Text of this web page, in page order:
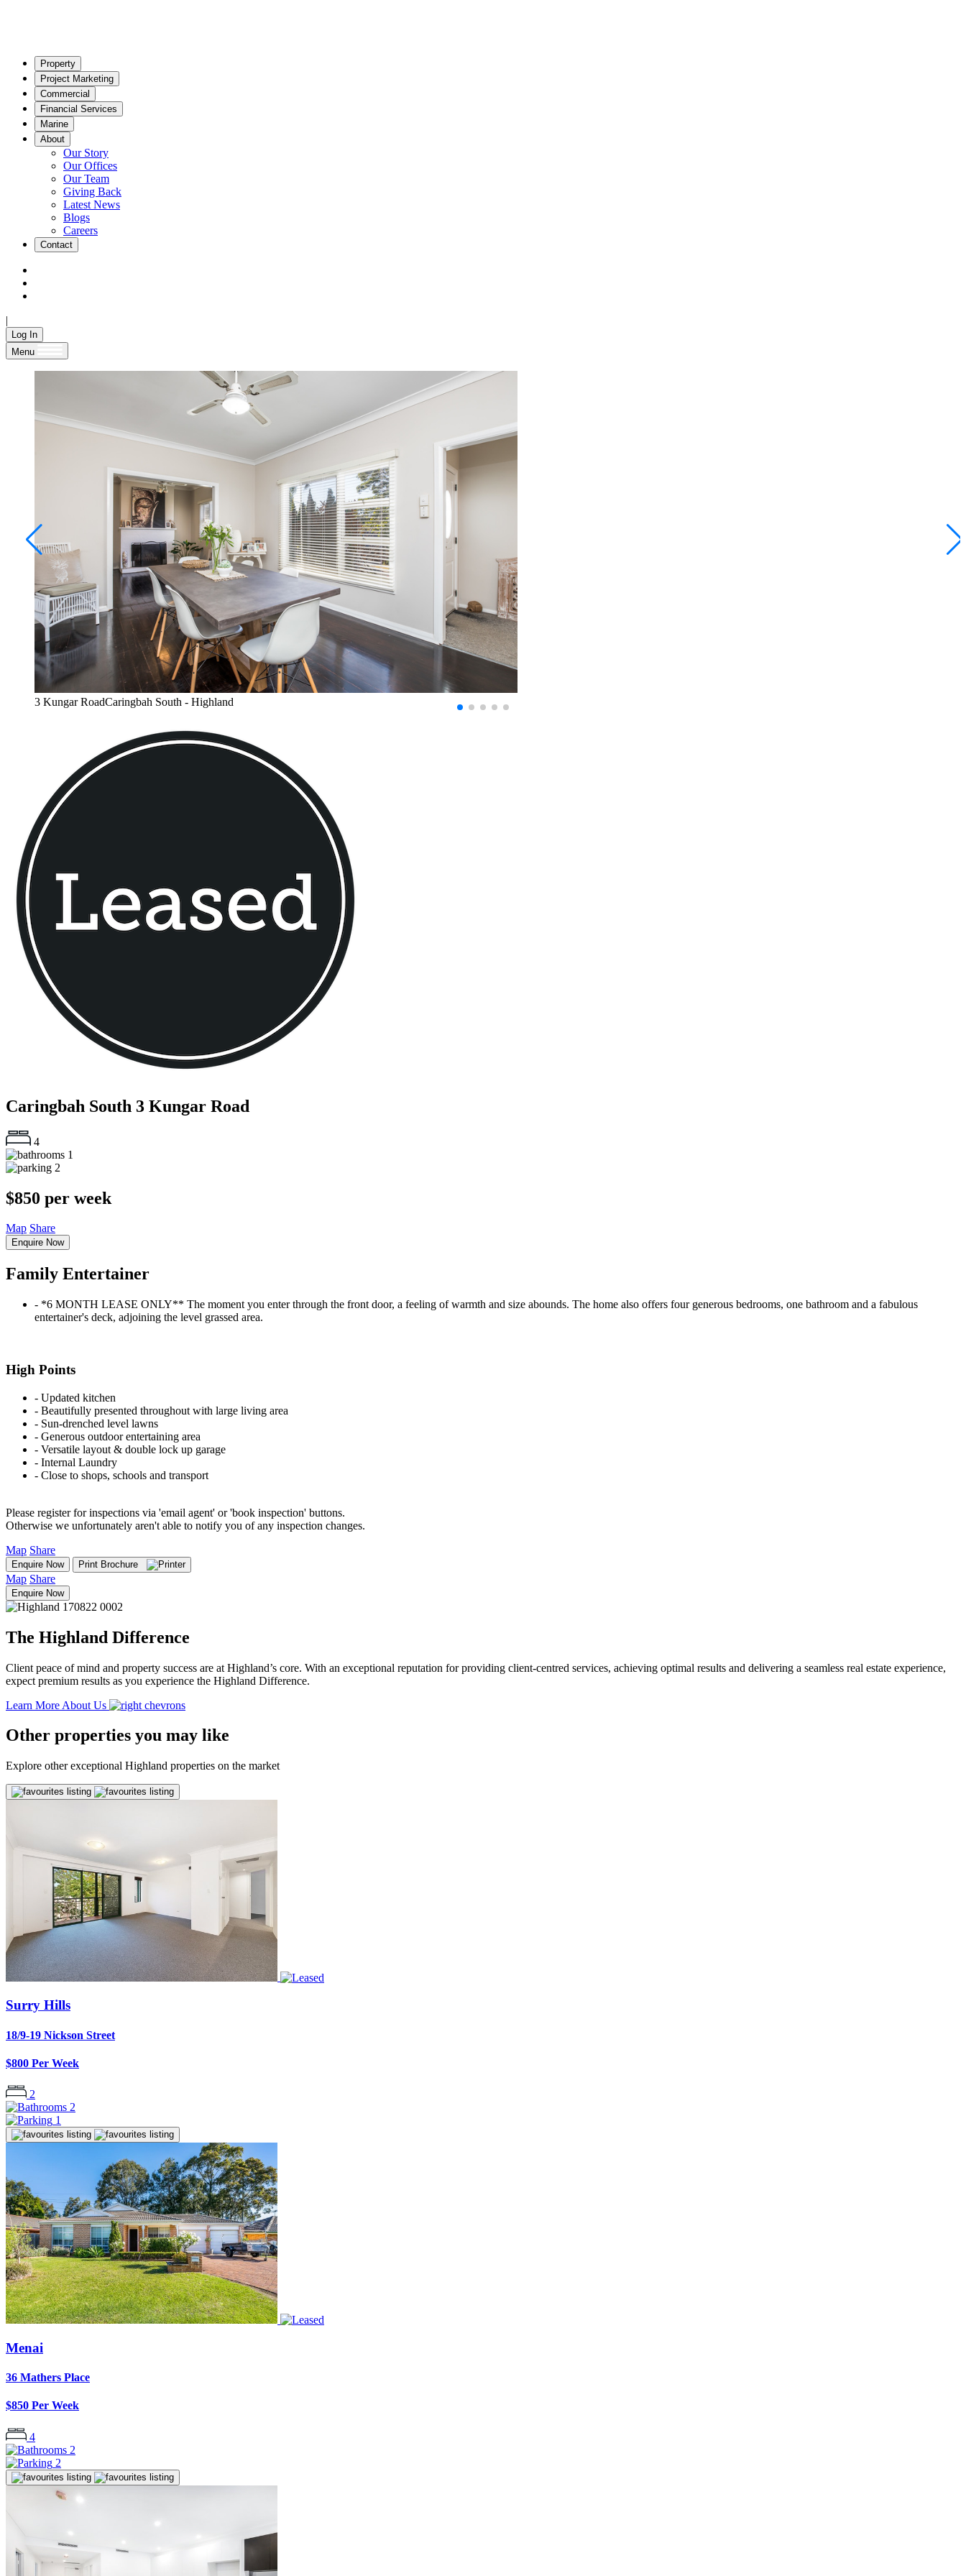
Property
Project Marketing
Commercial
Financial Services
Marine
About
Our Story
Our Offices
Our Team
Giving Back
Latest News
Blogs
Careers
Contact
|
Log In
Menu
3 Kungar RoadCaringbah South - Highland
Caringbah South 3 Kungar Road
4
1
2
$850 per week
Map Share
Enquire Now
Family Entertainer
‐ *6 MONTH LEASE ONLY** The moment you enter through the front door, a feeling of warmth and size abounds. The home also offers four generous bedrooms, one bathroom and a fabulous
entertainer's deck, adjoining the level grassed area.
High Points
‐ Updated kitchen
‐ Beautifully presented throughout with large living area
‐ Sun-drenched level lawns
‐ Generous outdoor entertaining area
‐ Versatile layout & double lock up garage
‐ Internal Laundry
‐ Close to shops, schools and transport
Please register for inspections via 'email agent' or 'book inspection' buttons.
Otherwise we unfortunately aren't able to notify you of any inspection changes.
Map Share
Enquire Now Print Brochure
Map Share
Enquire Now
The Highland Difference
Client peace of mind and property success are at Highland’s core. With an exceptional reputation for providing client-centred services, achieving optimal results and delivering a seamless real estate experience,
expect premium results as you experience the Highland Difference.
Learn More About Us
Other properties you may like
Explore other exceptional Highland properties on the market
Surry Hills
18/9-19 Nickson Street
$800 Per Week
2
2
1
Menai
36 Mathers Place
$850 Per Week
4
2
2